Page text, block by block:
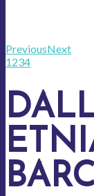
PreviousNext
1234